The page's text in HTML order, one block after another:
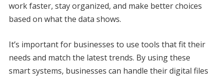
work faster, stay organized, and make better choices
based on what the data shows.
It’s important for businesses to use tools that fit their
needs and match the latest trends. By using these
smart systems, businesses can handle their digital files